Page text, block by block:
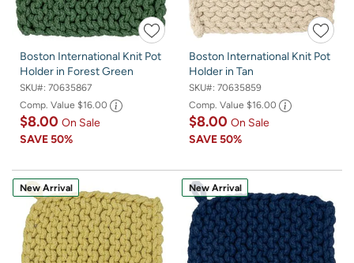
Boston International Knit Pot
Holder in Forest Green
SKU#: 70635867
Comp. Value $16.00
$8.00 On Sale
SAVE50%
Boston International Knit Pot
Holder in Tan
SKU#: 70635859
Comp. Value $16.00
$8.00 On Sale
SAVE50%
New Arrival New Arrival